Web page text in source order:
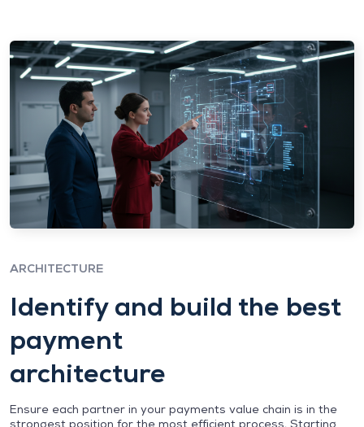
ARCHITECTURE
Identify and build the best
payment
architecture
Ensure each partner in your payments value chain is in the
strongest position for the most efficient process. Starting